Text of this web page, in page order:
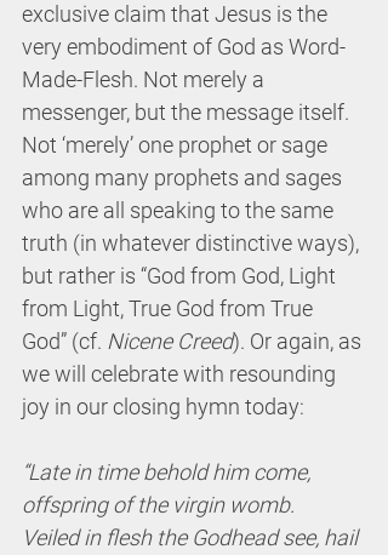
exclusive claim that Jesus is the
very embodiment of God as Word-
Made-Flesh. Not merely a
messenger, but the message itself.
Not ‘merely’ one prophet or sage
among many prophets and sages
who are all speaking to the same
truth (in whatever distinctive ways),
but rather is “God from God, Light
from Light, True God from True
God” (cf. Nicene Creed). Or again, as
we will celebrate with resounding
joy in our closing hymn today:
“Late in time behold him come,
offspring of the virgin womb.
Veiled in flesh the Godhead see, hail